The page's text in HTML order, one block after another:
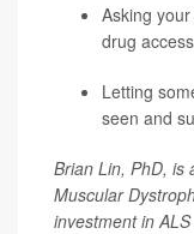
Asking
drug access
Letting
seen and
Brian Lin, PhD, is
Muscular
investment in